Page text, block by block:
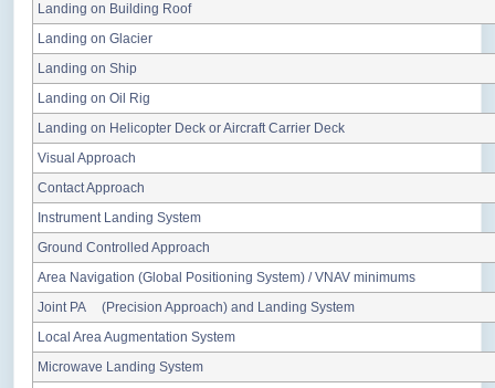
Landing on Building Roof
Landing on Glacier
Landing on Ship
Landing on Oil Rig
Landing on Helicopter Deck or Aircraft Carrier Deck
Visual Approach
Contact Approach
Instrument Landing System
Ground Controlled Approach
Area Navigation (Global Positioning System) / VNAV minimums
Joint PA (Precision Approach) and Landing System
Local Area Augmentation System
Microwave Landing System